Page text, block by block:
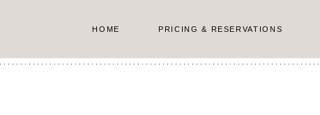
content
HOME PRICING & RESERVATIONS